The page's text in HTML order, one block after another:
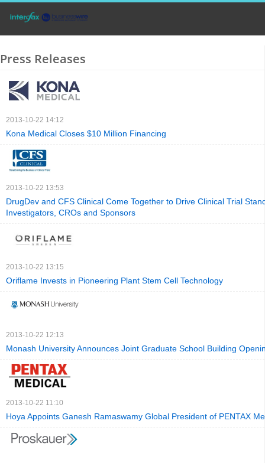
Press Releases
2013-10-22 14:12
Kona Medical Closes $10 Million Financing
2013-10-22 13:53
DrugDev and CFS Clinical Come Together to Drive Clinical Trial
Investigators, CROs and Sponsors
2013-10-22 13:15
Oriflame Invests in Pioneering Plant Stem Cell Technology
2013-10-22 12:13
Monash University Announces Joint Graduate School Building
2013-10-22 11:10
Hoya Appoints Ganesh Ramaswamy Global President of PENTAX